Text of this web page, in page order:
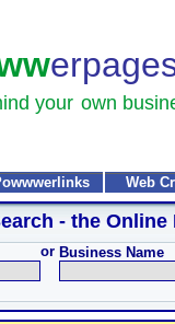
your own
Web
- the Online
or Business Name